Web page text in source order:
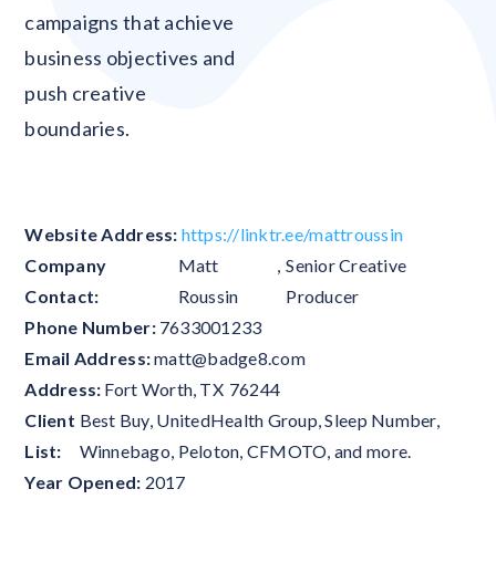
campaigns that achieve
business objectives and
push creative
boundaries.
Website Address: https://linktr.ee/mattroussin
Company
Contact:
Matt
Roussin
, Senior Creative
Producer
Phone Number: 7633001233
Email Address:matt@badge8.com
Address: Fort Worth, TX 76244
Client
List:
Best Buy, UnitedHealth Group, Sleep Number,
Winnebago, Peloton, CFMOTO, and more.
Year Opened: 2017